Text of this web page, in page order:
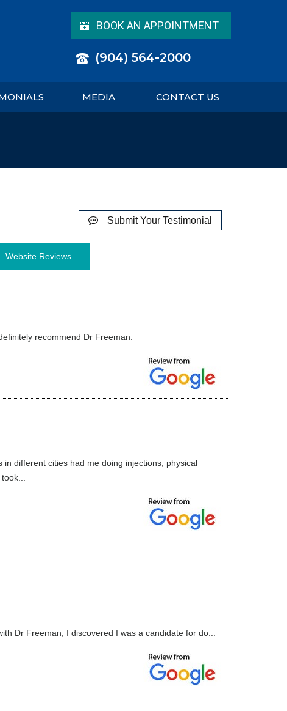
BOOK AN APPOINTMENT
(904) 564-2000
MEDIA CONTACT US
Submit Your Testimonial
Website Reviews
recommend Dr Freeman.
different cities had me doing injections, physical
Dr Freeman, I discovered I was a candidate for do...